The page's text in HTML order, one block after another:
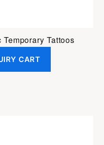
Tattoos
CART